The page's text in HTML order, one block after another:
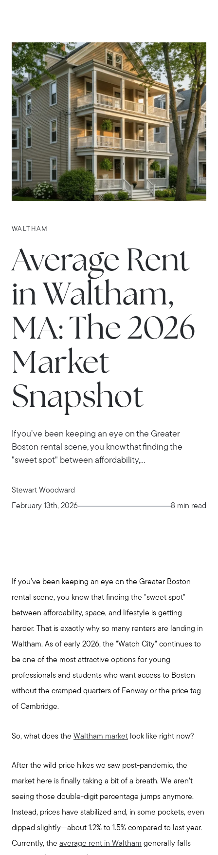
WALTHAM
Average Rent
in Waltham,
MA: The 2026
Market
Snapshot
If you’ve been keeping an eye on the Greater
Boston rental scene, you know that finding the
"sweet spot" between affordability,...
Stewart Woodward
February 13th, 2026
8 min read
If you’ve been keeping an eye on the Greater Boston
rental scene, you know that finding the "sweet spot"
between affordability, space, and lifestyle is getting
harder. That is exactly why so many renters are landing in
Waltham. As of early 2026, the "Watch City" continues to
be one of the most attractive options for young
professionals and students who want access to Boston
without the cramped quarters of Fenway or the price tag
of Cambridge.
So, what does the Waltham market look like right now?
After the wild price hikes we saw post-pandemic, the
market here is finally taking a bit of a breath. We aren’t
seeing those double-digit percentage jumps anymore.
Instead, prices have stabilized and, in some pockets, even
dipped slightly—about 1.2% to 1.5% compared to last year.
Currently, the average rent in Waltham generally falls